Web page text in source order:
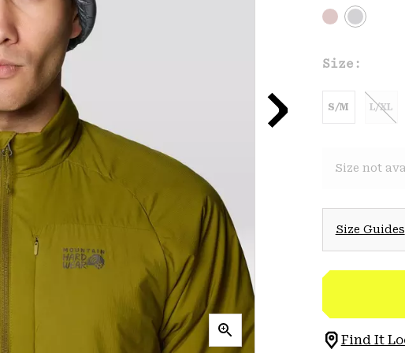
Size:
S/M L/XL
Size not
Size Guides
Find It